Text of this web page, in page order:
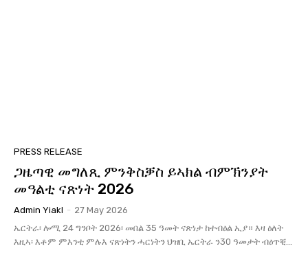
PRESS RELEASE
ጋዜጣዊ መግለጺ ምንቅስቓስ ይኣክል ብምኽንያት
መዓልቲ ናጽነት 2026
Admin Yiakl - 27 May 2026
ኤርትራ፡ ሎሚ 24 ግንቦት 2026፡ መበል 35 ዓመት ናጽነታ ከተብዕል ኢያ። እዛ ዕለት
እዚኣ፡ እቶም ምእንቲ ምሉእ ናጽነትን ሓርነትን ህዝቢ ኤርትራ ን30 ዓመታት ብዕጥቒ...